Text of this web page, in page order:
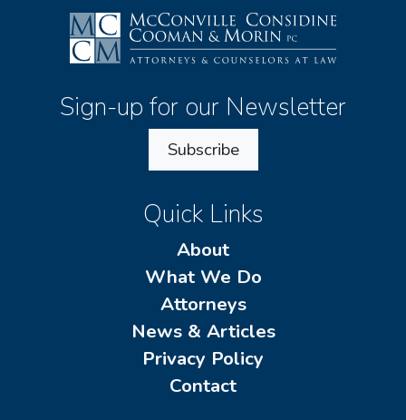
Sign-up for our Newsletter
Subscribe
Quick Links
About
What We Do
Attorneys
News & Articles
Privacy Policy
Contact